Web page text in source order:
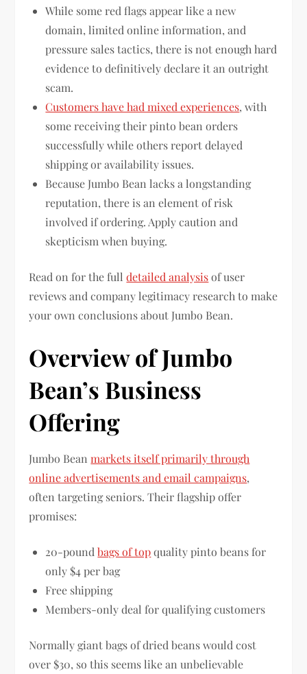
While some red flags appear like a new
domain, limited online information, and
pressure sales tactics, there is not enough hard
evidence to definitively declare it an outright
scam.
Customers have had mixed experiences, with
some receiving their pinto bean orders
successfully while others report delayed
shipping or availability issues.
Because Jumbo Bean lacks a longstanding
reputation, there is an element of risk
involved if ordering. Apply caution and
skepticism when buying.
Read on for the fulldetailed analysisof user
reviews and company legitimacy research to make
your own conclusions about Jumbo Bean.
Overview of Jumbo
Bean’s Business
Offering
Jumbo Beanmarkets itself primarily through
online advertisements and email campaigns,
often targeting seniors. Their flagship offer
promises:
20-poundbags of topquality pinto beans for
only $4 per bag
Free shipping
Members-only deal for qualifying customers
Normally giant bags of dried beans would cost
over $30, so this seems like an unbelievable